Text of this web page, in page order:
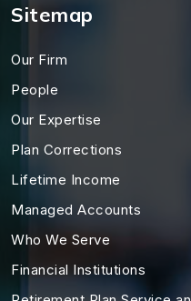
Sitemap
Our Firm
People
Our Expertise
Plan Corrections
Lifetime Income
Managed Accounts
Who We Serve
Financial Institutions